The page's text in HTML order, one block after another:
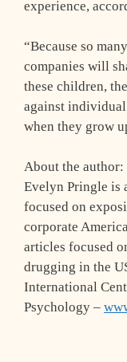
experience,
“Because so
companies will
these children,
against
when they grow
About the author:
Evelyn Pringle is
focused on
corporate
articles focused
drugging in the
International
Psychology –